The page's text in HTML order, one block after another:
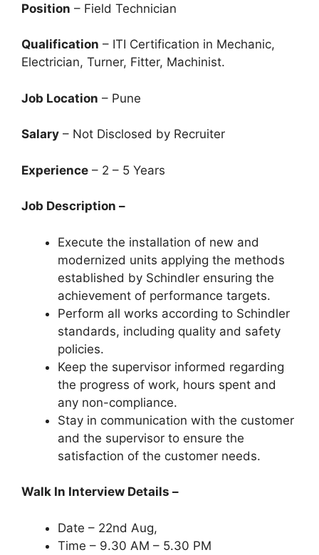
Position – Field Technician
Qualification – ITI Certification in Mechanic,
Electrician, Turner, Fitter, Machinist.
Job Location – Pune
Salary – Not Disclosed by Recruiter
Experience – 2 – 5 Years
Job Description –
Execute the installation of new and
modernized units applying the methods
established by Schindler ensuring the
achievement of performance targets.
Perform all works according to Schindler
standards, including quality and safety
policies.
Keep the supervisor informed regarding
the progress of work, hours spent and
any non-compliance.
Stay in communication with the customer
and the supervisor to ensure the
satisfaction of the customer needs.
Walk In Interview Details –
Date – 22nd Aug,
Time – 9.30 AM – 5.30 PM